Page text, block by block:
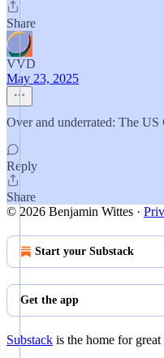
Share
VVD
May 23, 2025
Over and underrated: The US
Reply
Share
© 2026 Benjamin Wittes ·
Start your Substack
Get the app
Substack is the home for